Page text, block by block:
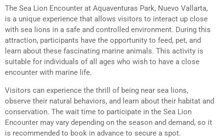
The Sea Lion Encounter at Aquaventuras Park, Nuevo Vallarta,
is a unique experience that allows visitors to interact up close
with sea lions in a safe and controlled environment. During this
attraction, participants have the opportunity to feed, pet, and
learn about these fascinating marine animals. This activity is
suitable for individuals of all ages who wish to have a close
encounter with marine life.
Visitors can experience the thrill of being near sea lions,
observe their natural behaviors, and learn about their habitat and
conservation. The wait time to participate in the Sea Lion
Encounter may vary depending on the season and demand, so it
is recommended to book in advance to secure a spot.